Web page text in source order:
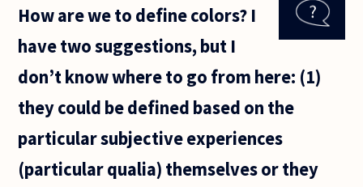
school and
philosophy
to be
How are we to define colors? I
have two suggestions, but I
don’t know where to go from here: (1)
they could be defined based on the
particular subjective experiences
(particular qualia) themselves or they